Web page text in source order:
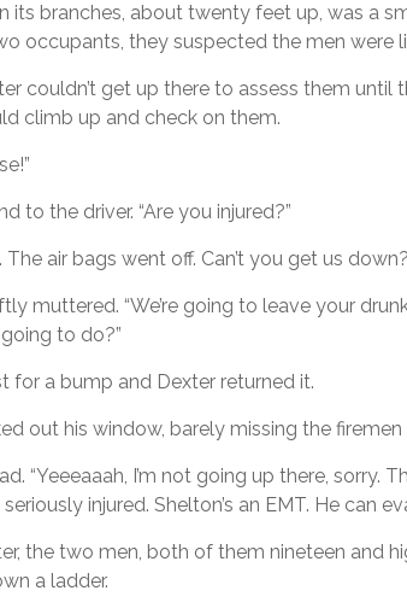
its branches, about twenty feet up, was a
occupants, they suspected the men were
couldn’t get up there to assess them
climb up and check on them.
to the driver. “Are you injured?”
The air bags went off. Can’t you get us
muttered. “We’re going to leave your
to do?”
for a bump and Dexter returned it.
out his window, barely missing the
“Yeeeaaah, I’m not going up there, sorry.
injured. Shelton’s an EMT. He can
the two men, both of them nineteen and
a ladder.